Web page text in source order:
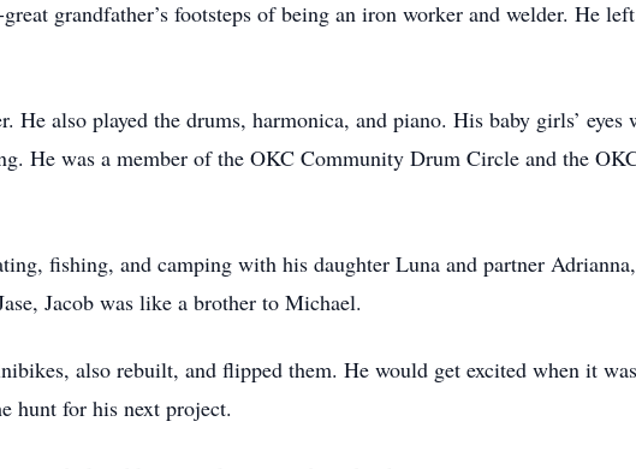
grandfather’s footsteps of being an iron worker and welder. He
also played the drums, harmonica, and piano. His baby girls’ eyes
He was a member of the OKC Community Drum Circle and the
fishing, and camping with his daughter Luna and partner
Jacob was like a brother to Michael.
also rebuilt, and flipped them. He would get excited when it
hunt for his next project.